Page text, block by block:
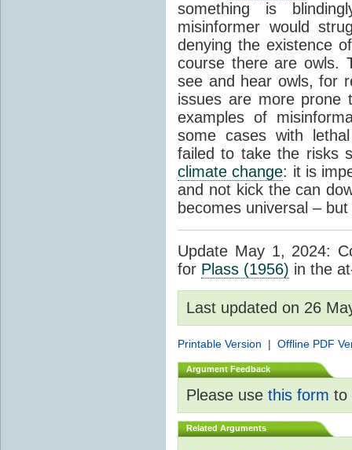
something is
misinformer would
denying the existence
course there are owls.
see and hear owls, for
issues are more prone
examples of
some cases with
failed to take the risks
climate change: it is
and not kick the can
becomes universal –
Update May 1, 2024:
for Plass (1956) in the
Last updated on 26
Printable Version | Offline PDF
Argument Feedback
Please use this form to
Related Arguments